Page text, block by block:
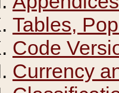
Tables,
Code
Currency